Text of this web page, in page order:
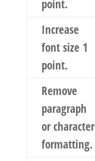
point.
Increase
font size 1
point.
Remove
paragraph
or character
formatting.